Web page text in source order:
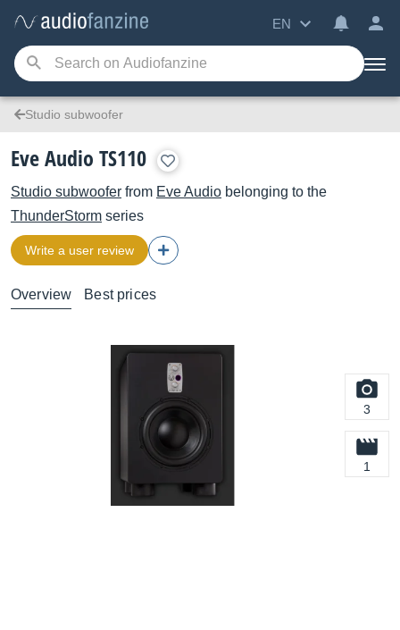
EN
Studio subwoofer
Eve Audio TS110
Studio subwoofer from Eve Audio belonging to the
ThunderStorm series
Write a user review
Overview Best prices
3
1